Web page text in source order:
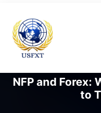
NFP and Forex:
to